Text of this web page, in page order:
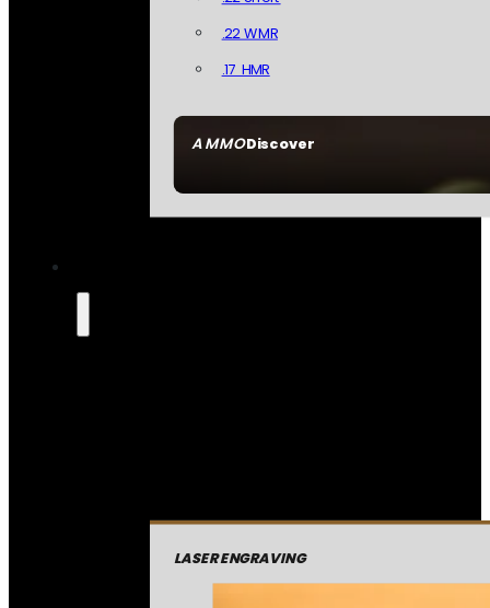
AMMODiscover
.22 WMR
.17 HMR
LASER ENGRAVING